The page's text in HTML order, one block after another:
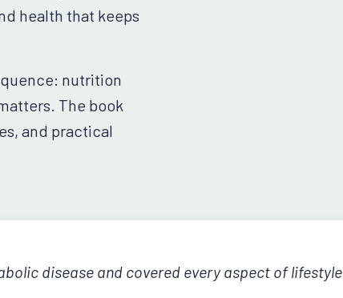
health that keeps
nutrition
The book
and practical
disease and covered every aspect of lifestyle